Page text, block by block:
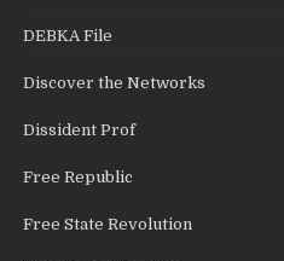
DEBKA File
Discover the Networks
Dissident Prof
Free Republic
Free State Revolution